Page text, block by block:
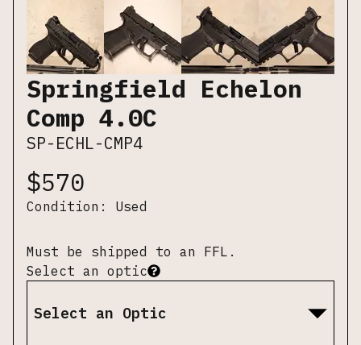
Springfield Echelon
Comp 4.0C
SP-ECHL-CMP4
$570
Condition: Used
Must be shipped to an FFL.
Select an optic
Select an Optic